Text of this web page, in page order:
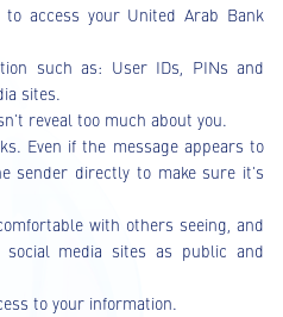
access your United Arab Bank
such as: User IDs, PINs and
sites.
reveal too much about you.
Even if the message appears to
sender directly to make sure it's
with others seeing, and
media sites as public and
to your information.